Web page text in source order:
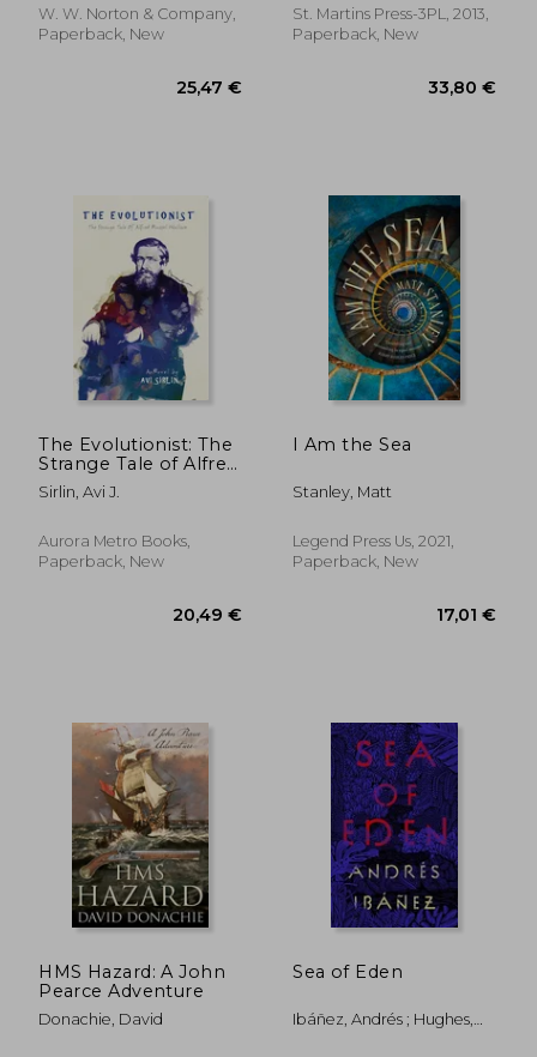
W. W. Norton & Company,
Paperback, New
St. Martins Press-3PL, 2013,
Paperback, New
The Evolutionist: The
Strange Tale of Alfred
Russel Wallace
Sirlin, Avi J.
Aurora Metro Books,
Paperback, New
I Am the Sea
Stanley, Matt
Legend Press Us, 2021,
Paperback, New
HMS Hazard: A John
Pearce Adventure
Donachie, David
Sea of Eden
Ibáñez, Andrés ; Hughes,